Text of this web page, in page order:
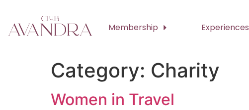
Membership Experiences
Category: Charity
Women in Travel